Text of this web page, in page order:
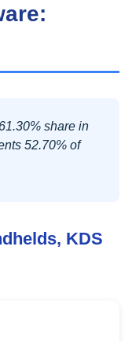
share in
52.70% of
KDS